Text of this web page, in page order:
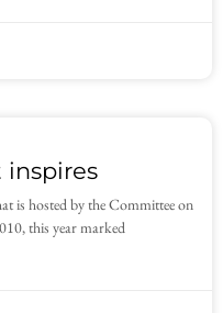
is hosted by the Committee on
this year marked